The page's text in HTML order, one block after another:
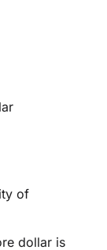
of
dollar is